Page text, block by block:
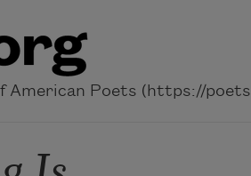
American Poets (https://